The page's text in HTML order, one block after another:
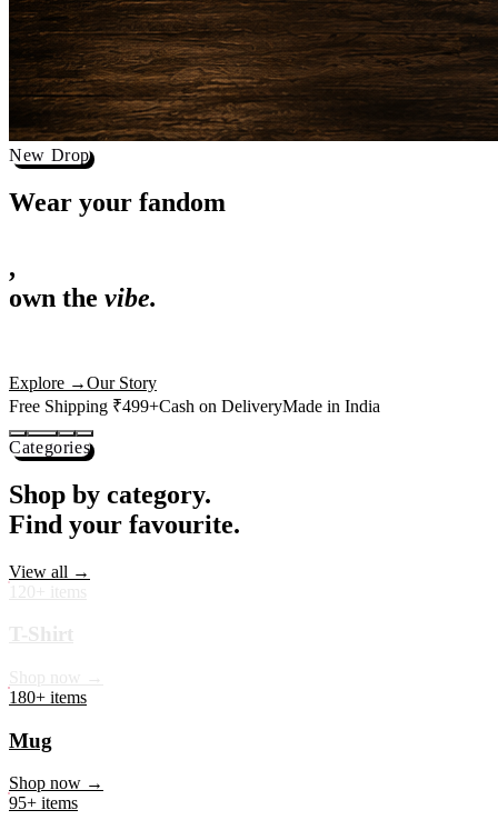
New Drop
Wear your
,
actually deserves shelf space. Ships across India in 24 hours.
Free Shipping ₹499+
Categories
Shop by category.
Find your favourite.
180+ items
Mug